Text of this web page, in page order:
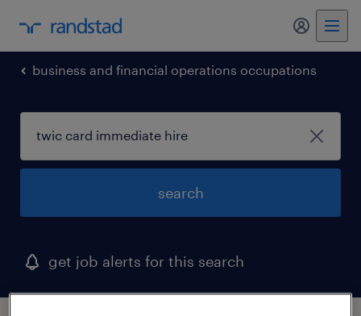
my
business and financial operations occupations
search
get job alerts for this search